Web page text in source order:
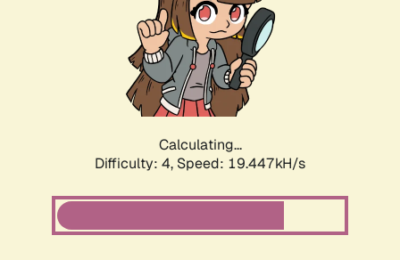
Calculating...
Difficulty: 4, Speed: 19.447kH/s